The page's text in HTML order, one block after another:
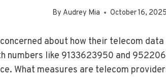
By Audrey Mia October 16, 2025
about how their telecom
numbers like 9133623950 and
What measures are telecom